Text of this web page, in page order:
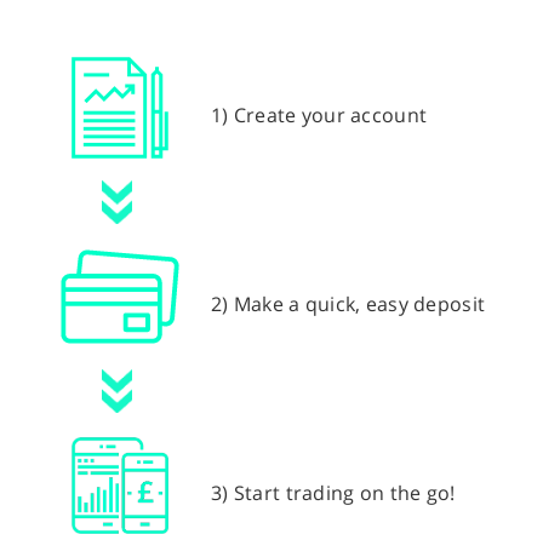
1) Create your account
2) Make a quick, easy deposit
3) Start trading on the go!